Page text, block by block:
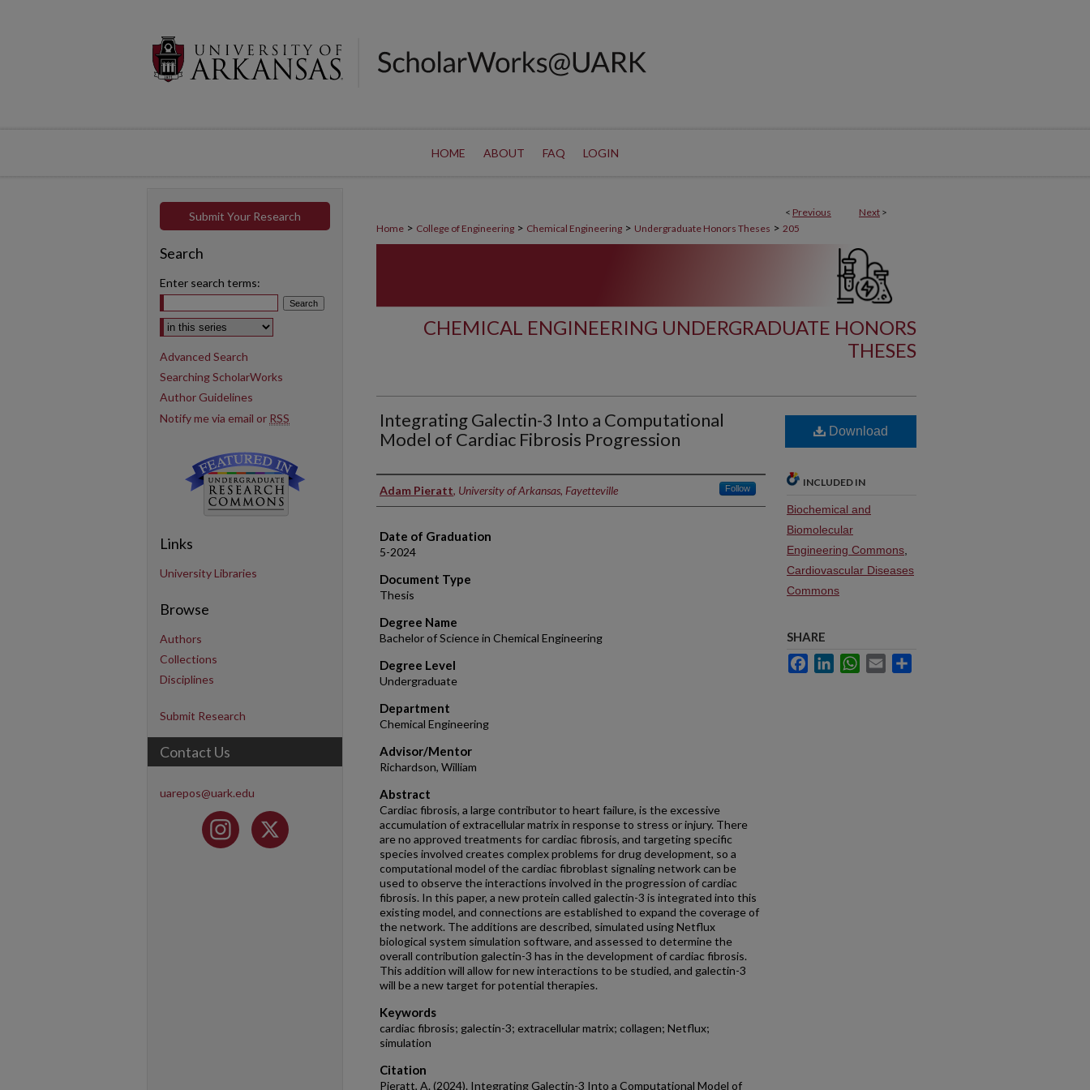
HOME ABOUT FAQ LOGIN
< Previous Next >
Home > College of Engineering > Chemical Engineering > Undergraduate Honors Theses > 205
CHEMICAL ENGINEERING UNDERGRADUATE HONORS
THESES
Integrating Galectin-3 Into a Computational
Model of Cardiac Fibrosis Progression
Author
Adam Pieratt, University of Arkansas, Fayetteville Follow
Date of Graduation
5-2024
Document Type
Thesis
Degree Name
Bachelor of Science in Chemical Engineering
Degree Level
Undergraduate
Department
Chemical Engineering
Advisor/Mentor
Richardson, William
Abstract
Cardiac fibrosis, a large contributor to heart failure, is the excessive
accumulation of extracellular matrix in response to stress or injury. There
are no approved treatments for cardiac fibrosis, and targeting specific
species involved creates complex problems for drug development, so a
computational model of the cardiac fibroblast signaling network can be
used to observe the interactions involved in the progression of cardiac
fibrosis. In this paper, a new protein called galectin-3 is integrated into this
existing model, and connections are established to expand the coverage of
the network. The additions are described, simulated using Netflux
biological system simulation software, and assessed to determine the
overall contribution galectin-3 has in the development of cardiac fibrosis.
This addition will allow for new interactions to be studied, and galectin-3
will be a new target for potential therapies.
Keywords
cardiac fibrosis; galectin-3; extracellular matrix; collagen; Netflux;
simulation
Citation
Pieratt, A. (2024). Integrating Galectin-3 Into a Computational Model of
Download
INCLUDED IN
Biochemical and
Biomolecular
Engineering Commons
Cardiovascular Diseases
Commons
SHARE
FacebookLinkedInWhatsApp
Email
Submit Your Research
Search
Enter search terms:
Select context to search:
Advanced Search
Searching ScholarWorks
Author Guidelines
Notify me via email or RSS
Links
University Libraries
Browse
Authors
Collections
Disciplines
Submit Research
Contact Us
uarepos@uark.edu